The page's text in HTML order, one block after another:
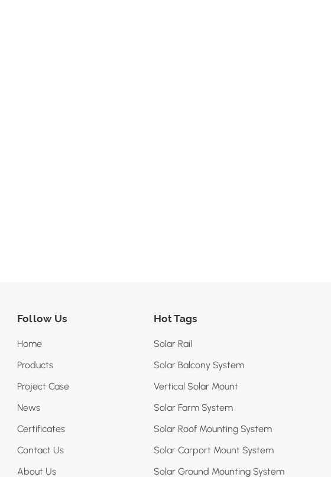
Follow Us
Home
Products
Project Case
News
Certificates
Contact Us
About Us
Hot Tags
Solar Rail
Solar Balcony System
Vertical Solar Mount
Solar Farm System
Solar Roof Mounting System
Solar Carport Mount System
Solar Ground Mounting System